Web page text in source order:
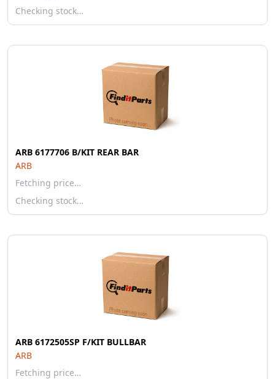
Checking stock…
ARB 6177706 B/KIT REAR BAR
ARB
Fetching price…
Checking stock…
ARB 6172505SP F/KIT BULLBAR
ARB
Fetching price…